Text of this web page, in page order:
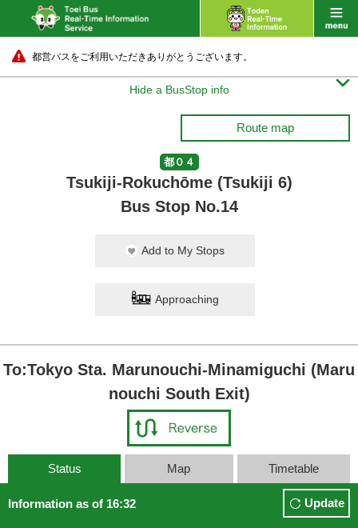
都営バスをご利用いただきありがとうございます。
Hide a BusStop info 
Route map
都０４
Tsukiji-Rokuchōme (Tsukiji 6)
Bus Stop No.14
Add to My Stops
Approaching
To:Tokyo Sta. Marunouchi-Minamiguchi (Maru
nouchi South Exit)
Status Map Timetable
Information as of 16:32 Update